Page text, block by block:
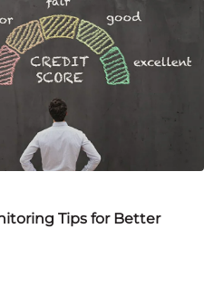
Tips for Better